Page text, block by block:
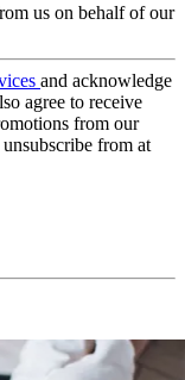
us on behalf of our
and acknowledge
agree to receive
from our
from at